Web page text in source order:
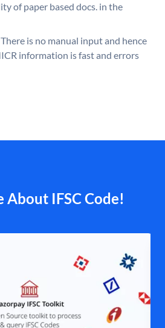
of paper based docs. in the
There is no manual input and hence
information is fast and errors
About IFSC Code!